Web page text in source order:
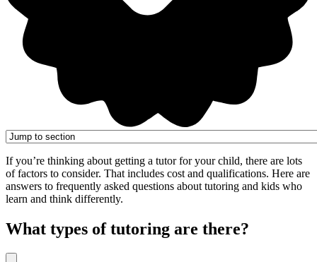
If you’re thinking about getting a tutor for your child, there are lots
of factors to consider. That includes cost and qualifications. Here are
answers to frequently asked questions about tutoring and kids who
learn and think differently.
What types of tutoring are there?